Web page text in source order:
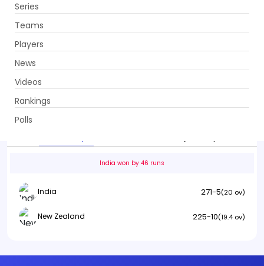
Series
Teams
Players
News
Videos
Rankings
Polls
India vs New Zealand
5th T20I . Greenfield International Stadium,
India won by 46 runs
India 271-5(20 ov)
New Zealand 225-10(19.4 ov)